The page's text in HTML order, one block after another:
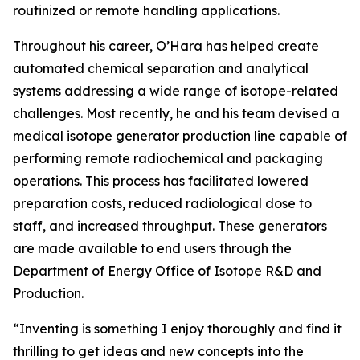
routinized or remote handling applications.
Throughout his career, O’Hara has helped create
automated chemical separation and analytical
systems addressing a wide range of isotope-related
challenges. Most recently, he and his team devised a
medical isotope generator production line capable of
performing remote radiochemical and packaging
operations. This process has facilitated lowered
preparation costs, reduced radiological dose to
staff, and increased throughput. These generators
are made available to end users through the
Department of Energy Office of Isotope R&D and
Production.
“Inventing is something I enjoy thoroughly and find it
thrilling to get ideas and new concepts into the